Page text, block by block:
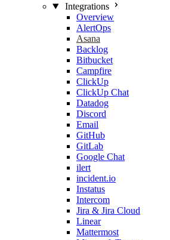
Integrations
Overview
AlertOps
Asana
Backlog
Bitbucket
Campfire
ClickUp
ClickUp Chat
Datadog
Discord
Email
GitHub
GitLab
Google Chat
ilert
incident.io
Instatus
Intercom
Jira & Jira Cloud
Linear
Mattermost